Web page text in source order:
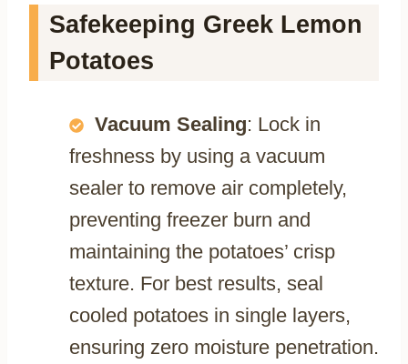
Safekeeping Greek Lemon
Potatoes
Vacuum Sealing: Lock in
freshness by using a vacuum
sealer to remove air completely,
preventing freezer burn and
maintaining the potatoes’ crisp
texture. For best results, seal
cooled potatoes in single layers,
ensuring zero moisture penetration.